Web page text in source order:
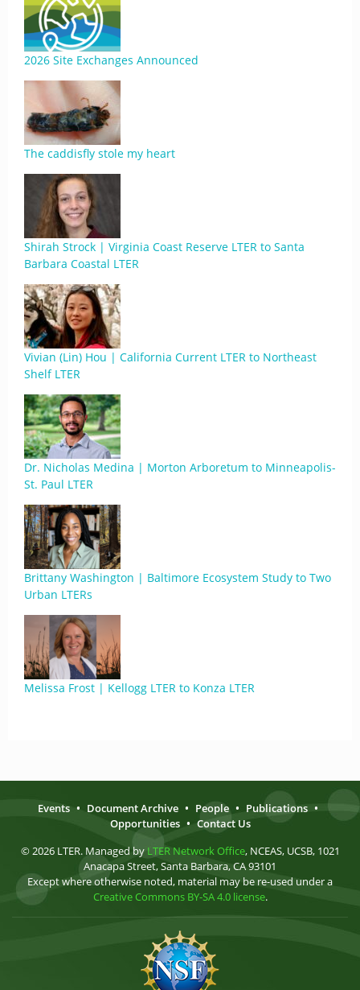
2026 Site Exchanges Announced
The caddisfly stole my heart
Shirah Strock | Virginia Coast Reserve LTER to Santa
Barbara Coastal LTER
Vivian (Lin) Hou | California Current LTER to Northeast
Shelf LTER
Dr. Nicholas Medina | Morton Arboretum to Minneapolis-
St. Paul LTER
Brittany Washington | Baltimore Ecosystem Study to Two
Urban LTERs
Melissa Frost | Kellogg LTER to Konza LTER
Events • Document Archive • People • Publications •
Opportunities • Contact Us
© 2026 LTER. Managed by LTER Network Office, NCEAS, UCSB, 1021
Anacapa Street, Santa Barbara, CA 93101
Except where otherwise noted, material may be re-used under a
Creative Commons BY-SA 4.0 license.